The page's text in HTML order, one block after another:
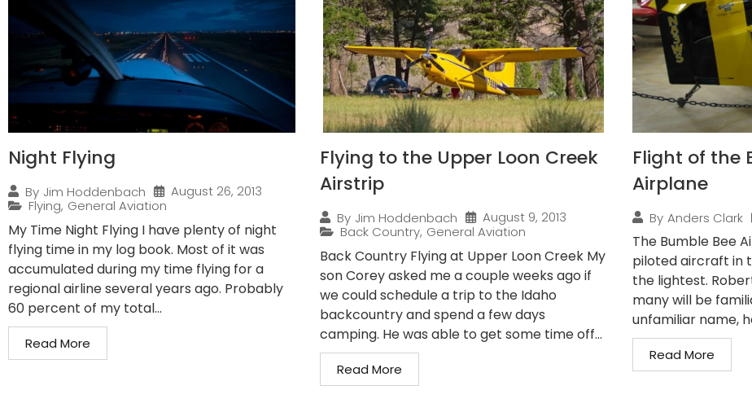
Night Flying
By Jim Hoddenbach
August 26, 2013
Flying, General Aviation
My Time Night Flying I have plenty of night
flying time in my log book. Most of it was
accumulated during my time flying for a
regional airline several years ago. Probably
60 percent of my total...
Read More
Flying to the Upper Loon Creek
Airstrip
By Jim Hoddenbach
August 9, 2013
Back Country, General Aviation
Back Country Flying at Upper Loon Creek My
son Corey asked me a couple weeks ago if
we could schedule a trip to the Idaho
backcountry and spend a few days
camping. He was able to get some time off...
Read More
Flight of the
Airplane
By Anders Clark
The Bumble Bee
piloted aircraft in
the lightest.
many will be
unfamiliar name,
Read More